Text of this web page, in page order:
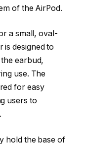
of the AirPod.
a small, oval-
designed to
earbud,
use. The
for easy
users to
hold the base of